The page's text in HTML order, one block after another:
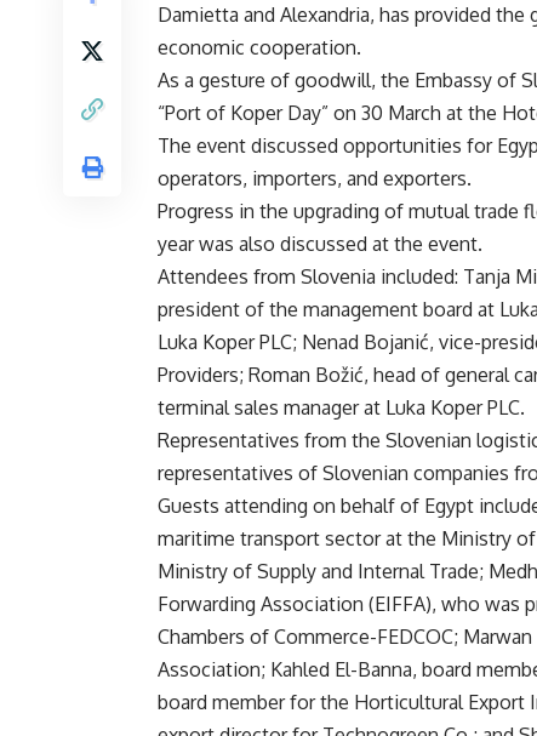
Damietta and Alexandria, has provided
economic cooperation.
As a gesture of goodwill, the Embassy of
“Port of Koper Day” on 30 March at the
The event discussed opportunities for
operators, importers, and exporters.
Progress in the upgrading of mutual trade
year was also discussed at the event.
Attendees from Slovenia included: Tanja
president of the management board at
Luka Koper PLC; Nenad Bojanić, vice-
Providers; Roman Božić, head of general
terminal sales manager at Luka Koper PLC.
Representatives from the Slovenian
representatives of Slovenian companies
Guests attending on behalf of Egypt
maritime transport sector at the Ministry
Ministry of Supply and Internal Trade;
Forwarding Association (EIFFA), who
Chambers of Commerce-FEDCOC;
Association; Kahled El-Banna, board
board member for the Horticultural Export